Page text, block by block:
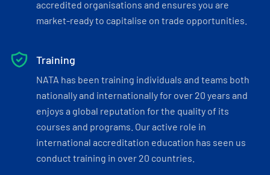
accredited organisations and ensures you are
market-ready to capitalise on trade opportunities.
Training
NATA has been training individuals and teams both
nationally and internationally for over 20 years and
enjoys a global reputation for the quality of its
courses and programs. Our active role in
international accreditation education has seen us
conduct training in over 20 countries.